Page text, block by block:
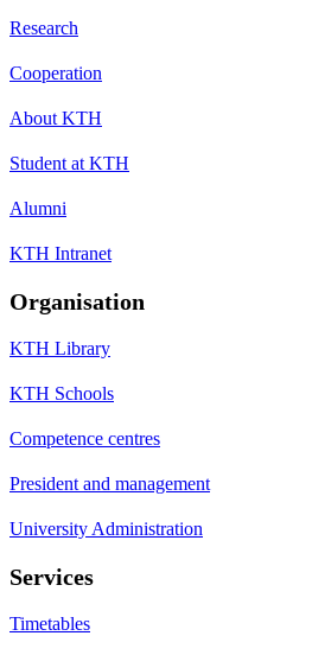
Research
Cooperation
About KTH
Student at KTH
Alumni
KTH Intranet
Organisation
KTH Library
KTH Schools
Competence centres
President and management
University Administration
Services
Timetables